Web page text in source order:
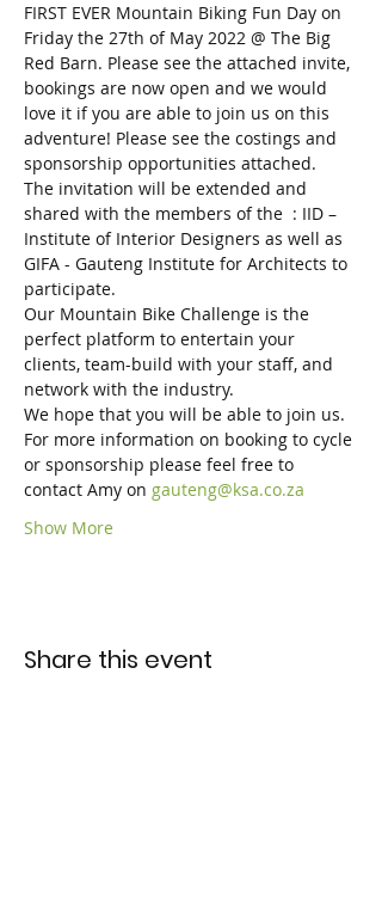
FIRST EVER Mountain Biking Fun Day on
Friday the 27th of May 2022 @ The Big
Red Barn. Please see the attached invite,
bookings are now open and we would
love it if you are able to join us on this
adventure! Please see the costings and
sponsorship opportunities attached.
The invitation will be extended and
shared with the members of the  : IID –
Institute of Interior Designers as well as
GIFA - Gauteng Institute for Architects to
participate.
Our Mountain Bike Challenge is the
perfect platform to entertain your
clients, team-build with your staff, and
network with the industry.
We hope that you will be able to join us.
For more information on booking to cycle
or sponsorship please feel free to
contact Amy on gauteng@ksa.co.za
Show More
Share this event